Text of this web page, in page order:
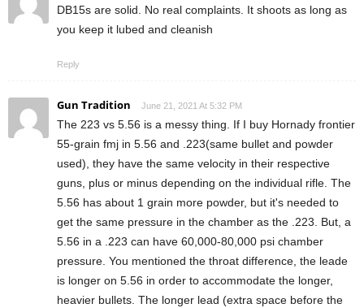
DB15s are solid. No real complaints. It shoots as long as
you keep it lubed and cleanish
Reply
Gun Tradition June 21, 2021 At 5:32 PM
The 223 vs 5.56 is a messy thing. If I buy Hornady frontier
55-grain fmj in 5.56 and .223(same bullet and powder
used), they have the same velocity in their respective
guns, plus or minus depending on the individual rifle. The
5.56 has about 1 grain more powder, but it's needed to
get the same pressure in the chamber as the .223. But, a
5.56 in a .223 can have 60,000-80,000 psi chamber
pressure. You mentioned the throat difference, the leade
is longer on 5.56 in order to accommodate the longer,
heavier bullets. The longer lead (extra space before the